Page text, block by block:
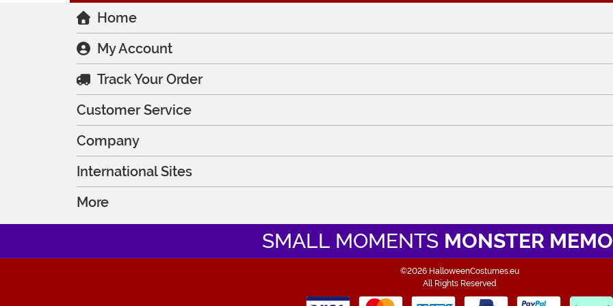
Home
My Account
Track Your Order
Customer Service
Company
International Sites
More
SMALL MOMENTS MONSTER
©2026 HalloweenCostumes.eu
All Rights Reserved